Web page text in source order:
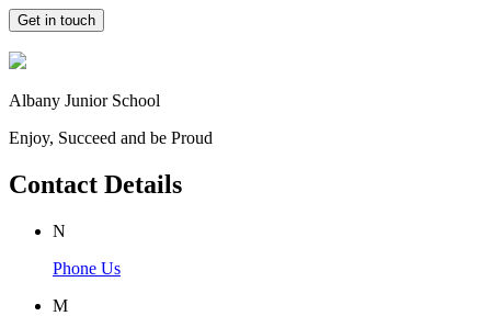
Get in touch
Albany Junior School
Enjoy, Succeed and be Proud
Contact Details
N
Phone Us
M